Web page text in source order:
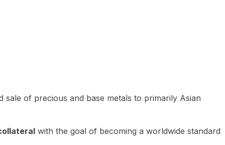
of precious and base metals to primarily Asian
with the goal of becoming a worldwide standard